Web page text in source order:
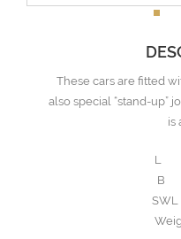
These cars are fitted
also special “stand-up”
is
L =
B